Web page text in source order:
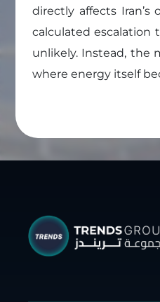
directly affects
calculated escalation
unlikely. Instead, the
where energy itself